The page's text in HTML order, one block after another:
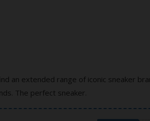
an extended range of iconic sneaker
The perfect sneaker.